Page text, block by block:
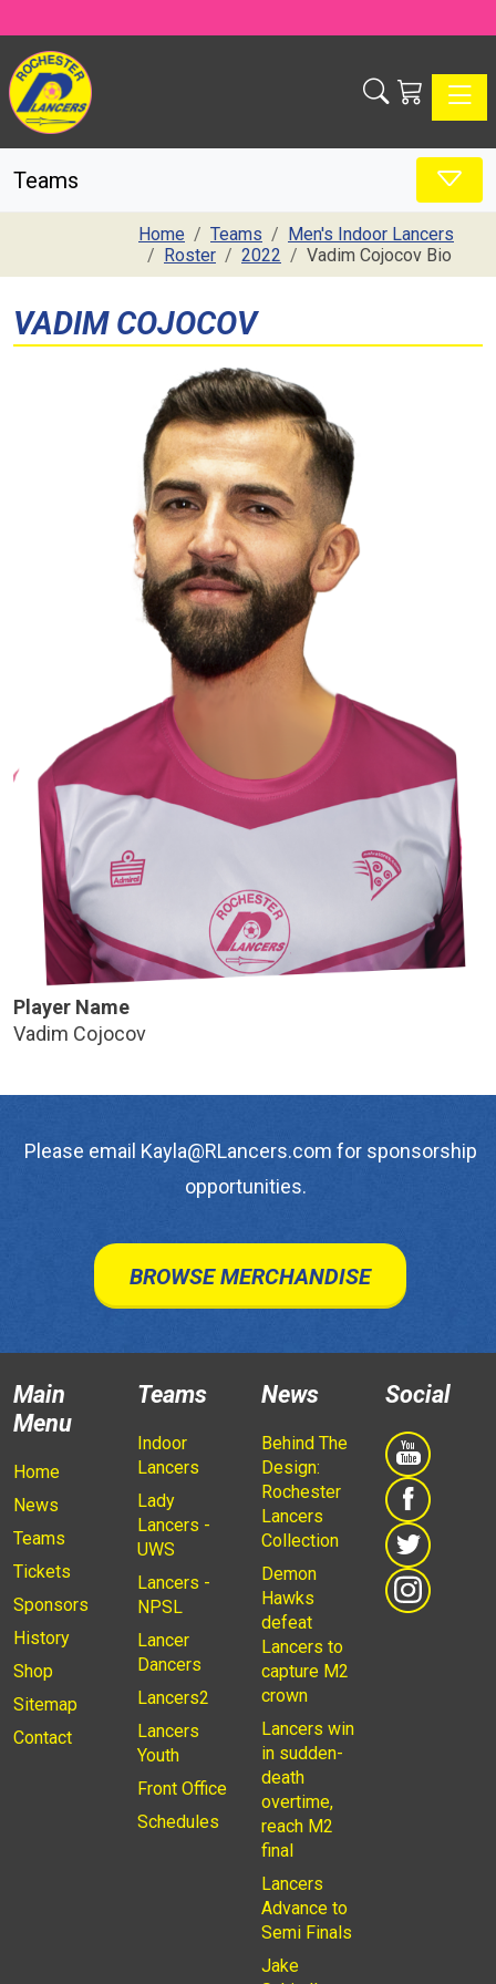
Teams
Home Teams
Men's Indoor Lancers
Roster
2022 Vadim Cojocov Bio
VADIM COJOCOV
Player Name
Vadim Cojocov
Please email Kayla@RLancers.com for sponsorship
opportunities.
BROWSE MERCHANDISE
Main
Menu
Home
News
Teams
Tickets
Sponsors
History
Shop
Sitemap
Contact
Teams
Indoor
Lancers
Lady
Lancers -
UWS
Lancers -
NPSL
Lancer
Dancers
Lancers2
Lancers
Youth
Front Office
Schedules
News
Behind The
Design:
Rochester
Lancers
Collection
Demon
Hawks
defeat
Lancers to
capture M2
crown
Lancers win
in sudden-
death
overtime,
reach M2
final
Lancers
Advance to
Semi Finals
Jake
Social